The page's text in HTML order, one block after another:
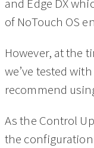
and Edge DX
of NoTouch OS
However, at the
we’ve tested
recommend
As the Control
the